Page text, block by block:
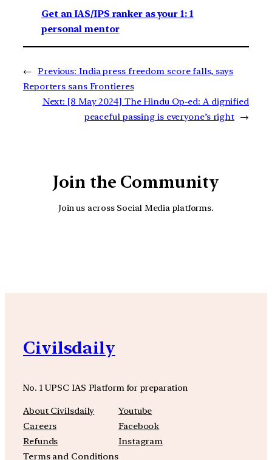
Get an IAS/IPS ranker as your 1: 1
personal mentor
← Previous: India press freedom score falls, says
Reporters sans Frontieres
Next: [8 May 2024] The Hindu Op-ed: A dignified
peaceful passing is everyone’s right →
Join the Community
Join us across Social Media platforms.
Civilsdaily
No. 1 UPSC IAS Platform for preparation
About Civilsdaily
Careers
Refunds
Terms and Conditions
Youtube
Facebook
Instagram